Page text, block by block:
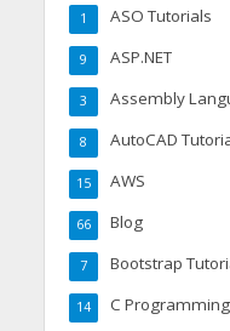
ASO Tutorials
1
ASP.NET
9
Assembly
3
AutoCAD
8
AWS
15
Blog
66
Bootstrap
7
C
14